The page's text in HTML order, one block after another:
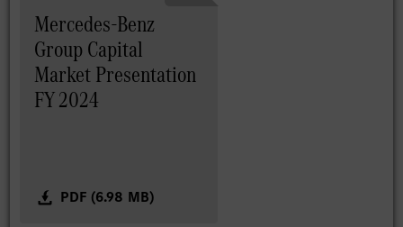
Mercedes-Benz
Group Capital
Market Presentation
FY 2024
PDF (6.98 MB)